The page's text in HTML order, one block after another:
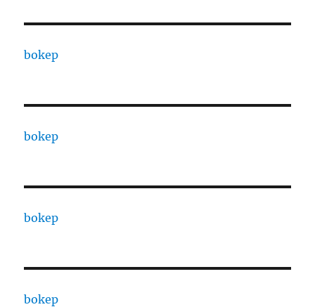
bokep
bokep
bokep
bokep